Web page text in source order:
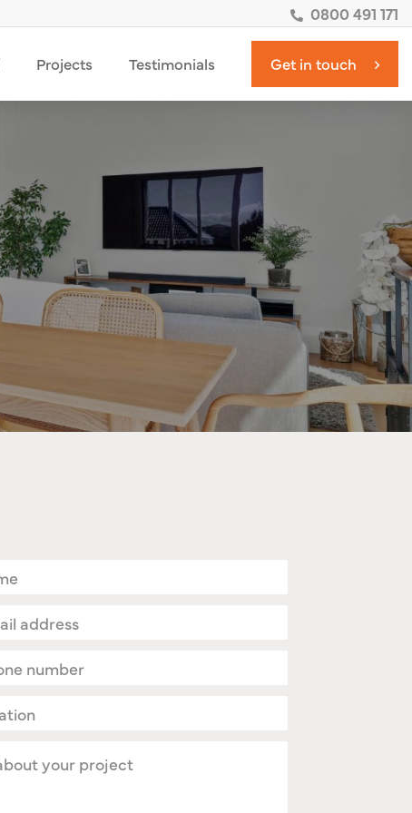
0800 491 171
Projects Testimonials Get in touch